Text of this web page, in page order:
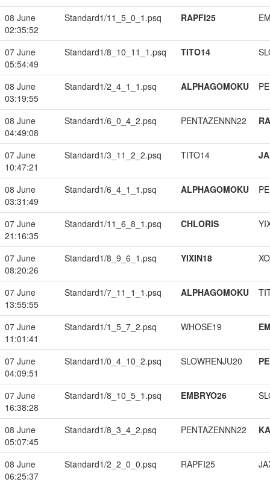
08 June
02:35:52
Standard1/11_5_0_1.psq RAPFI25
07 June
05:54:49
Standard1/8_10_11_1.psq TITO14
08 June
03:19:55
Standard1/2_4_1_1.psq ALPHAGOMOKU
08 June
04:49:08
Standard1/6_0_4_2.psq PENTAZENNN22
07 June
10:47:21
Standard1/3_11_2_2.psq TITO14
08 June
03:31:49
Standard1/6_4_1_1.psq ALPHAGOMOKU
07 June
21:16:35
Standard1/11_6_8_1.psq CHLORIS
07 June
08:20:26
Standard1/8_9_6_1.psq YIXIN18
07 June
13:55:55
Standard1/7_11_1_1.psq ALPHAGOMOKU
07 June
11:01:41
Standard1/1_5_7_2.psq WHOSE19
07 June
04:09:51
Standard1/0_4_10_2.psq SLOWRENJU20
07 June
16:38:28
Standard1/8_10_5_1.psq EMBRYO26
08 June
05:07:45
Standard1/8_3_4_2.psq PENTAZENNN22
08 June
06:25:37
Standard1/2_2_0_0.psq RAPFI25